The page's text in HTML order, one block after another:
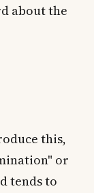
about the
this,
or
tends to